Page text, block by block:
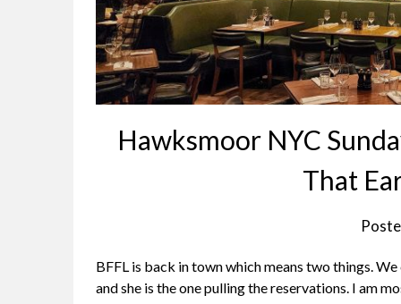
Hawksmoor NYC
That
BFFL is back in town which means two things.
and she is the one pulling the reservations. I am